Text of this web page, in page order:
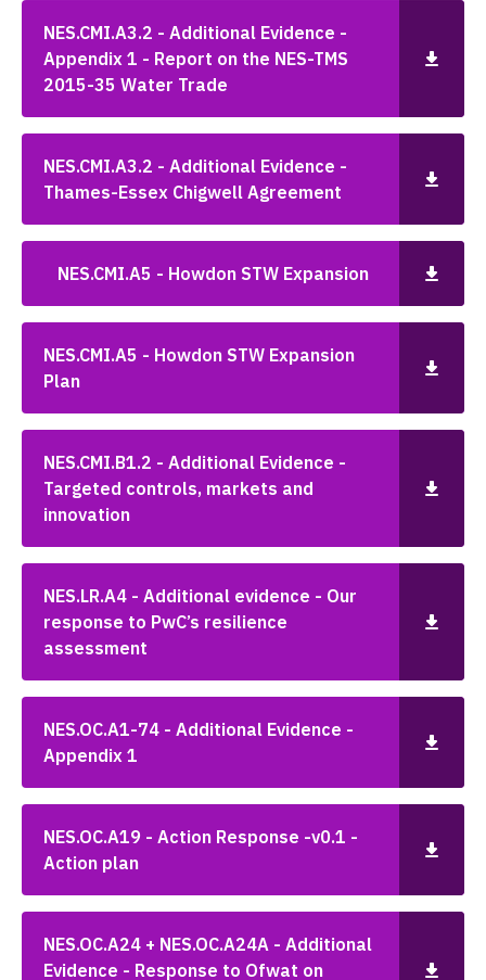
NES.CMI.A3.2 - Additional Evidence -
Appendix 1 - Report on the NES-TMS
2015-35 Water Trade
NES.CMI.A3.2 - Additional Evidence -
Thames-Essex Chigwell Agreement
NES.CMI.A5 - Howdon STW Expansion
NES.CMI.A5 - Howdon STW Expansion
Plan
NES.CMI.B1.2 - Additional Evidence -
Targeted controls, markets and
innovation
NES.LR.A4 - Additional evidence - Our
response to PwC’s resilience
assessment
NES.OC.A1-74 - Additional Evidence -
Appendix 1
NES.OC.A19 - Action Response -v0.1 -
Action plan
NES.OC.A24 + NES.OC.A24A - Additional
Evidence - Response to Ofwat on